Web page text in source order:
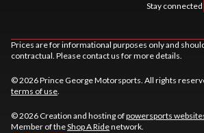
Stay connected
Prices are for informational purposes only and
contractual. Please contact us for more details.
© 2026 Prince George Motorsports. All rights
terms of use.
© 2026 Creation and hosting ofpowersports
Member of theShop A Ridenetwork.